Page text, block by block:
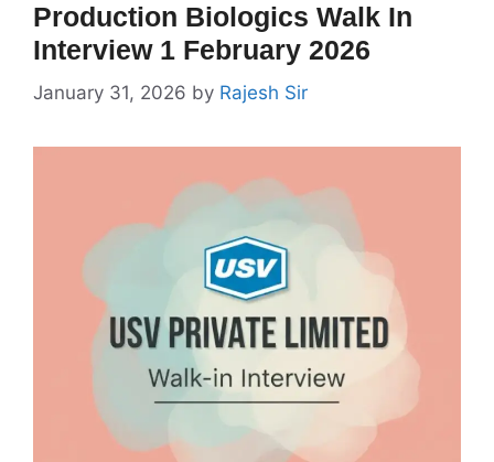
Production Biologics Walk In
Interview 1 February 2026
January 31, 2026 by Rajesh Sir